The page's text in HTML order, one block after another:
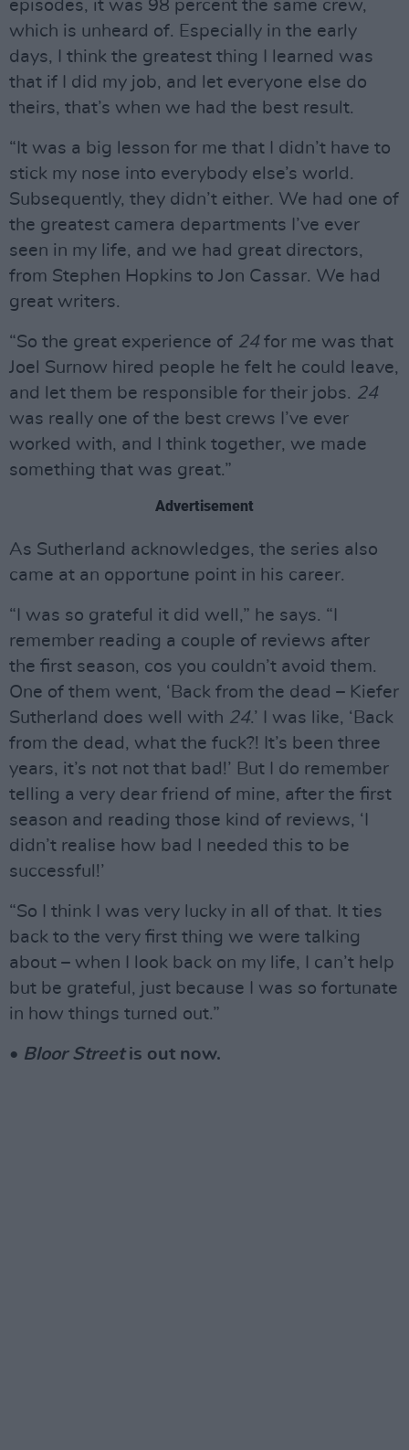
episodes, it was 98 percent the same crew,
which is unheard of. Especially in the early
days, I think the greatest thing I learned was
that if I did my job, and let everyone else do
theirs, that’s when we had the best result.
“It was a big lesson for me that I didn’t have to
stick my nose into everybody else’s world.
Subsequently, they didn’t either. We had one of
the greatest camera departments I’ve ever
seen in my life, and we had great directors,
from Stephen Hopkins to Jon Cassar. We had
great writers.
“So the great experience of 24for me was that
Joel Surnow hired people he felt he could leave,
and let them be responsible for their jobs. 24
was really one of the best crews I’ve ever
worked with, and I think together, we made
something that was great.”
Advertisement
As Sutherland acknowledges, the series also
came at an opportune point in his career.
“I was so grateful it did well,” he says. “I
remember reading a couple of reviews after
the first season, cos you couldn’t avoid them.
One of them went, ‘Back from the dead – Kiefer
Sutherland does well with 24.’ I was like, ‘Back
from the dead, what the fuck?! It’s been three
years, it’s not not that bad!’ But I do remember
telling a very dear friend of mine, after the first
season and reading those kind of reviews, ‘I
didn’t realise how bad I needed this to be
successful!’
“So I think I was very lucky in all of that. It ties
back to the very first thing we were talking
about – when I look back on my life, I can’t help
but be grateful, just because I was so fortunate
in how things turned out.”
• Bloor Streetis out now.